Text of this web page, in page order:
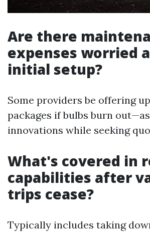
Are there
expenses worried
initial setup?
Some providers be offering
packages if bulbs burn
innovations while seeking
What's covered in
capabilities after
trips cease?
Typically includes taking